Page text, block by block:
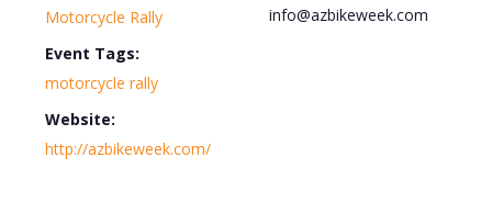
Motorcycle Rally
Event Tags:
motorcycle rally
Website:
http://azbikeweek.com/
info@azbikeweek.com